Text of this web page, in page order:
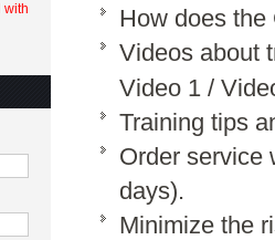
with
How does
Videos about
Video 1 /
Training tips
Order service
days).
Minimize the